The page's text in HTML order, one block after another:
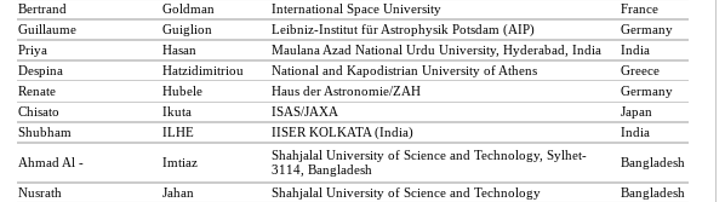
Bertrand
Goldman International Space University
France
Guillaume
Guiglion Leibniz-Institut für Astrophysik Potsdam (AIP)
Germany
Priya
Hasan Maulana Azad National Urdu University, Hyderabad, India
India
Despina
Hatzidimitriou National and Kapodistrian University of Athens
Greece
Renate
Hubele Haus der Astronomie/ZAH
Germany
Chisato
Ikuta ISAS/JAXA
Japan
Shubham
ILHE IISER KOLKATA (India) India
Ahmad Al - Imtiaz
Shahjalal University of Science and Technology, Sylhet-
3114, Bangladesh
Bangladesh
Nusrath Jahan Shahjalal University of Science and Technology
Bangladesh